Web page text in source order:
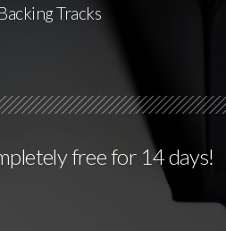
Tracks
free for 14 days!